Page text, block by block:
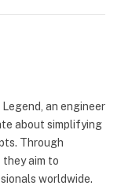
an engineer
about simplifying
Through
aim to
worldwide.